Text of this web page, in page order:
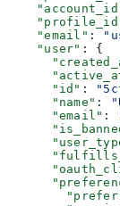
    "email"
:
    "user"
: {
      "id"
:
      "name"
:
      "email"
: